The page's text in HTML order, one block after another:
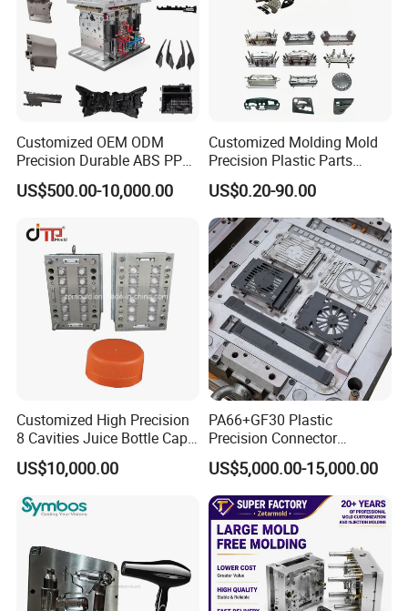
Customized OEM ODM
Precision Durable ABS PP
PE PA66 Automotive Car
Home Appliance
Parts Component Injection
Mold Mould Molding
Tooling
US$500.00-10,000.00
Customized Molding Mold
Precision Plastic Parts
Injection Mould for
Automotive Auto Parts Car
Components Processing
US$0.20-90.00
Customized High Precision
8 Cavities Juice Bottle Cap
Plastic Cap Injection Mould
US$10,000.00
PA66+GF30 Plastic
Precision Connector
Housing 2K Molding
Overmolding Injection Mold
OEM
US$5,000.00-15,000.00